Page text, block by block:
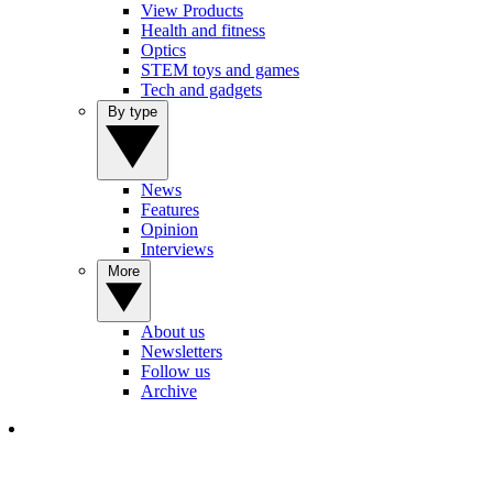
View Products
Health and fitness
Optics
STEM toys and games
Tech and gadgets
News
Features
Opinion
Interviews
About us
Newsletters
Follow us
Archive